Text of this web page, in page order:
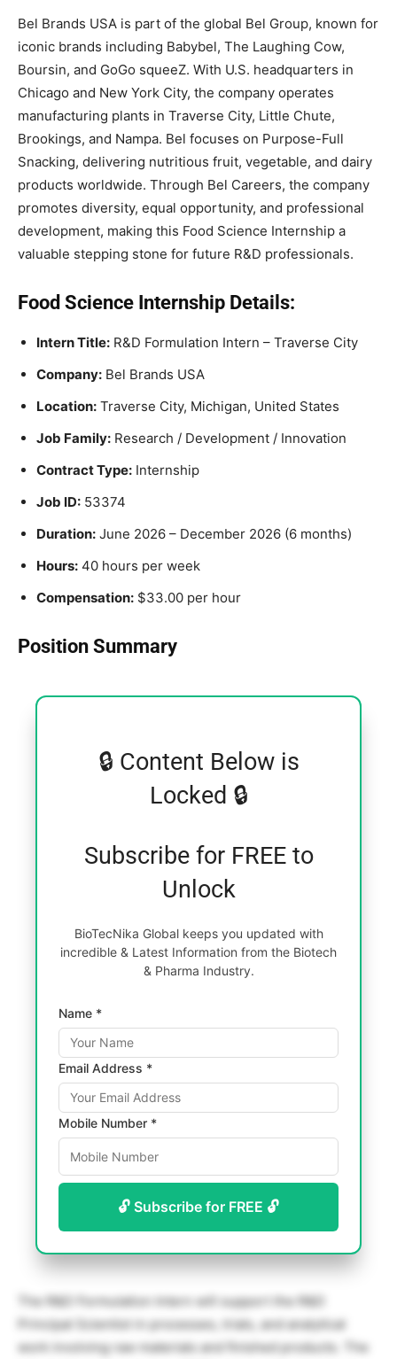
Bel Brands USA is part of the global Bel Group, known for
iconic brands including Babybel, The Laughing Cow,
Boursin, and GoGo squeeZ. With U.S. headquarters in
Chicago and New York City, the company operates
manufacturing plants in Traverse City, Little Chute,
Brookings, and Nampa. Bel focuses on Purpose-Full
Snacking, delivering nutritious fruit, vegetable, and dairy
products worldwide. Through Bel Careers, the company
promotes diversity, equal opportunity, and professional
development, making this Food Science Internship a
valuable stepping stone for future R&D professionals.
Food Science Internship Details:
Intern Title: R&D Formulation Intern – Traverse City
Company: Bel Brands USA
Location: Traverse City, Michigan, United States
Job Family: Research / Development / Innovation
Contract Type: Internship
Job ID: 53374
Duration: June 2026 – December 2026 (6 months)
Hours: 40 hours per week
Compensation: $33.00 per hour
Position Summary
🔒 Content Below is
Locked 🔒
Subscribe for FREE to
Unlock
BioTecNika Global keeps you updated with
incredible & Latest Information from the Biotech
& Pharma Industry.
Name *
Email Address *
Mobile Number *
🔓 Subscribe for FREE 🔓
The R&D Formulation Intern will support the R&D
Principal Scientist in processes, trials, and analytical
work involving raw materials and finished products. The